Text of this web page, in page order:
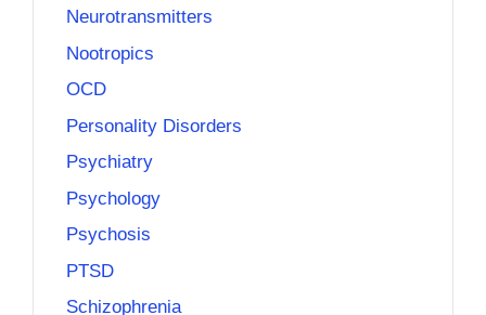
Neurotransmitters
Nootropics
OCD
Personality Disorders
Psychiatry
Psychology
Psychosis
PTSD
Schizophrenia